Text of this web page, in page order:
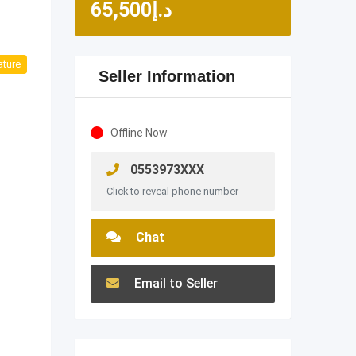
د.إ65,500
Seller Information
Offline Now
0553973XXX
Click to reveal phone number
Chat
Email to Seller